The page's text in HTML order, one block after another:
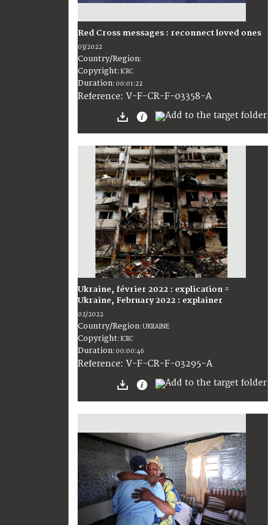
Red Cross messages : reconnect loved ones
03/2022
Country/Region:
Copyright:ICRC
Duration: 00:01:22
Reference: V-F-CR-F-03358-A
Ukraine, février 2022 : explication =
Ukraine, February 2022 : explainer
02/2022
Country/Region: UKRAINE
Copyright:ICRC
Duration: 00:00:46
Reference: V-F-CR-F-03295-A